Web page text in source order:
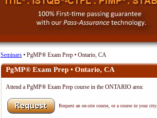
Seminars • PgMP® Exam Prep • Ontario, CA
PgMP® Exam Prep • Ontario, CA
Attend a PgMP® Exam Prep course in the ONTARIO area:
Request an on-site course, or a course in your city.